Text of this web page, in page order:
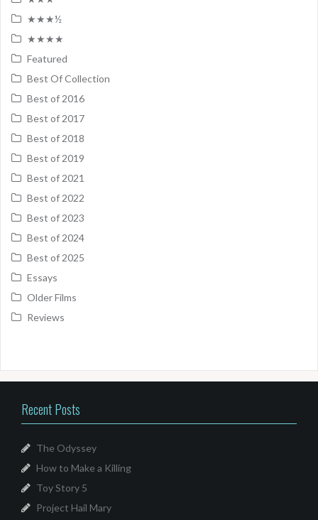
★★★½
★★★★
Featured
Best Of Collection
Best of 2016
Best of 2017
Best of 2018
Best of 2019
Best of 2021
Best of 2022
Best of 2023
Best of 2024
Best of 2025
Essays
Older Films
Reviews
Recent Posts
The Odyssey
How to Make a Killing
Toy Story 5
Project Hail Mary